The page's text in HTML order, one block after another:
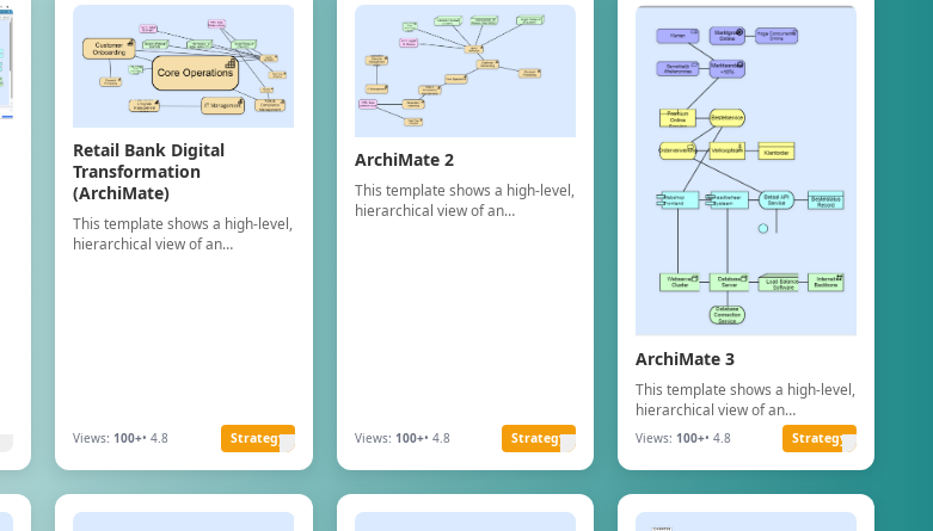
Retail Bank Digital
Transformation
(ArchiMate)
This template shows a high-level,
hierarchical view of an
Views: 100+• 4.8 Strategy
ArchiMate 2
This template shows a high-level,
hierarchical view of an
Views: 100+• 4.8 Strategy
ArchiMate 3
This template shows a high-level,
hierarchical view of an
organization"s Business
Capabilities, structured using
ArchiMate Business Layer
concepts.
Views: 100+• 4.8 Strategy